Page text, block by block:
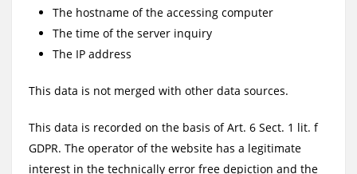
The hostname of the accessing computer
The time of the server inquiry
The IP address
This data is not merged with other data sources.
This data is recorded on the basis of Art. 6 Sect. 1 lit. f
GDPR. The operator of the website has a legitimate
interest in the technically error free depiction and the